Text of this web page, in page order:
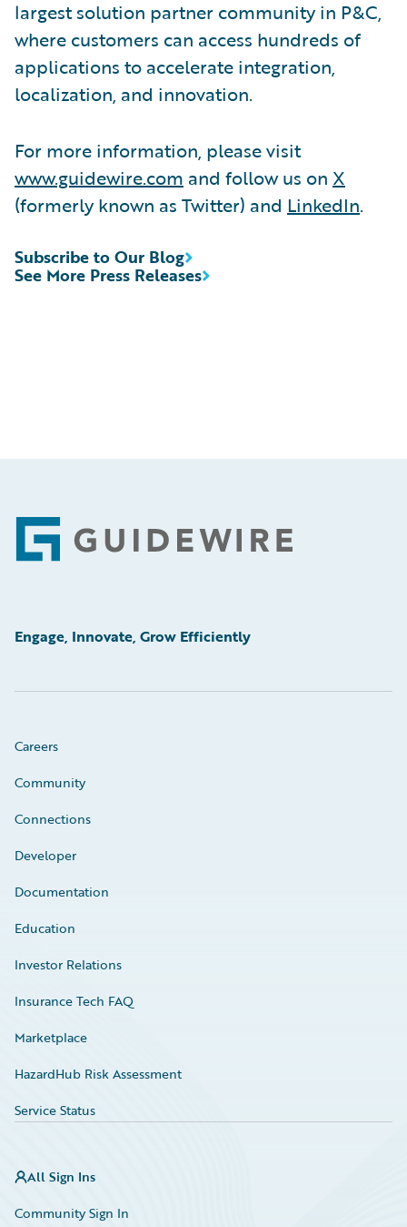
largest solution partner community in P&C,
where customers can access hundreds of
applications to accelerate integration,
localization, and innovation.
For more information, please visit
www.guidewire.com and follow us on X
(formerly known as Twitter) and LinkedIn.
See More Press Releases
Subscribe to Our Blog
Footer
Engage, Innovate, Grow Efficiently
Careers
Community
Connections
Developer
Documentation
Education
Investor Relations
Insurance Tech FAQ
Marketplace
HazardHub Risk Assessment
Service Status
All Sign Ins
Community Sign In